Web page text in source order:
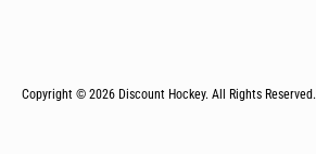
Copyright © 2026 Discount Hockey. All Rights Reserved.